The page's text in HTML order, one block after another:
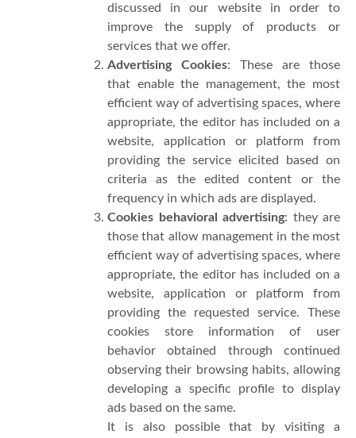
discussed in our website in order to
improve the supply of products or
services that we offer.
Advertising Cookies: These are those
that enable the management, the most
efficient way of advertising spaces, where
appropriate, the editor has included on a
website, application or platform from
providing the service elicited based on
criteria as the edited content or the
frequency in which ads are displayed.
Cookies behavioral advertising: they are
those that allow management in the most
efficient way of advertising spaces, where
appropriate, the editor has included on a
website, application or platform from
providing the requested service. These
cookies store information of user
behavior obtained through continued
observing their browsing habits, allowing
developing a specific profile to display
ads based on the same.
It is also possible that by visiting a